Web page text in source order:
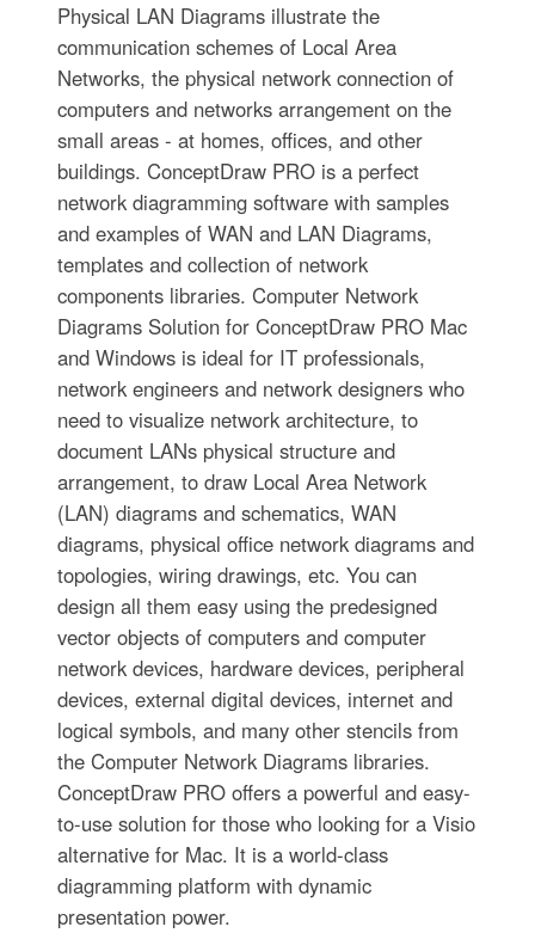
Physical LAN Diagrams illustrate the
communication schemes of Local Area
Networks, the physical network connection of
computers and networks arrangement on the
small areas - at homes, offices, and other
buildings. ConceptDraw PRO is a perfect
network diagramming software with samples
and examples of WAN and LAN Diagrams,
templates and collection of network
components libraries. Computer Network
Diagrams Solution for ConceptDraw PRO Mac
and Windows is ideal for IT professionals,
network engineers and network designers who
need to visualize network architecture, to
document LANs physical structure and
arrangement, to draw Local Area Network
(LAN) diagrams and schematics, WAN
diagrams, physical office network diagrams and
topologies, wiring drawings, etc. You can
design all them easy using the predesigned
vector objects of computers and computer
network devices, hardware devices, peripheral
devices, external digital devices, internet and
logical symbols, and many other stencils from
the Computer Network Diagrams libraries.
ConceptDraw PRO offers a powerful and easy-
to-use solution for those who looking for a Visio
alternative for Mac. It is a world-class
diagramming platform with dynamic
presentation power.